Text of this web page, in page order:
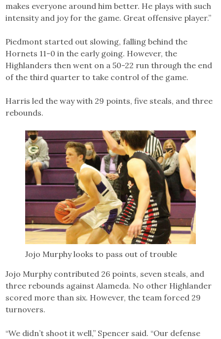
makes everyone around him better. He plays with such
intensity and joy for the game. Great offensive player.”
Piedmont started out slowing, falling behind the
Hornets 11-0 in the early going. However, the
Highlanders then went on a 50-22 run through the end
of the third quarter to take control of the game.
Harris led the way with 29 points, five steals, and three
rebounds.
Jojo Murphy looks to pass out of trouble
Jojo Murphy contributed 26 points, seven steals, and
three rebounds against Alameda. No other Highlander
scored more than six. However, the team forced 29
turnovers.
“We didn’t shoot it well,” Spencer said. “Our defense